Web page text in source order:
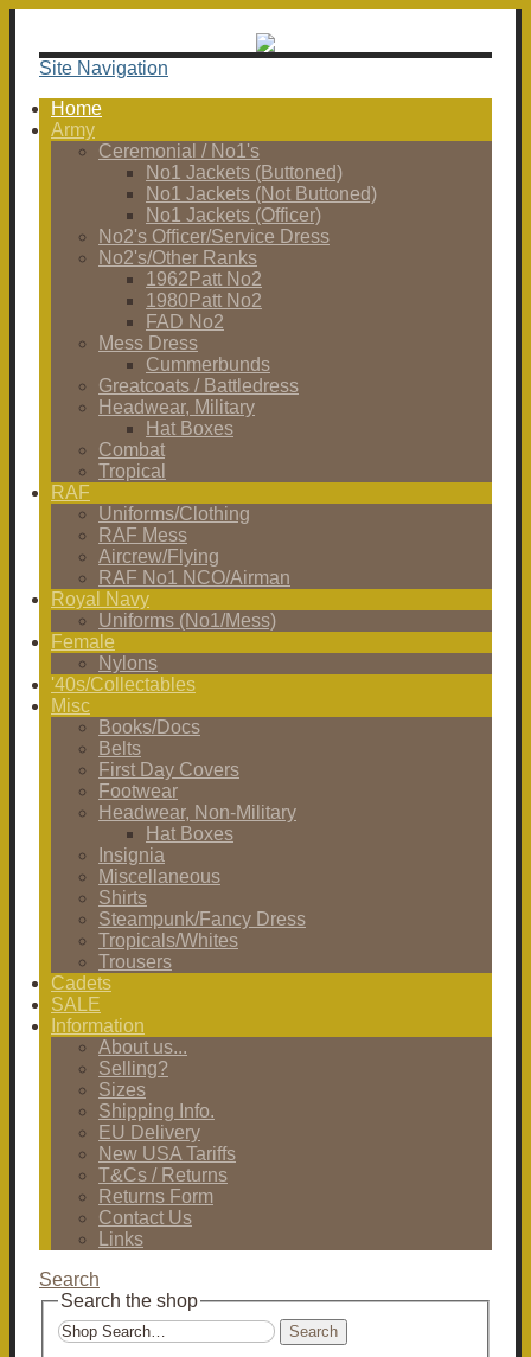
Site Navigation
Home
Army
Ceremonial / No1's
No1 Jackets (Buttoned)
No1 Jackets (Not Buttoned)
No1 Jackets (Officer)
No2's Officer/Service Dress
No2's/Other Ranks
1962Patt No2
1980Patt No2
FAD No2
Mess Dress
Cummerbunds
Greatcoats / Battledress
Headwear, Military
Hat Boxes
Combat
Tropical
RAF
Uniforms/Clothing
RAF Mess
Aircrew/Flying
RAF No1 NCO/Airman
Royal Navy
Uniforms (No1/Mess)
Female
Nylons
'40s/Collectables
Misc
Books/Docs
Belts
First Day Covers
Footwear
Headwear, Non-Military
Hat Boxes
Insignia
Miscellaneous
Shirts
Steampunk/Fancy Dress
Tropicals/Whites
Trousers
Cadets
SALE
Information
About us...
Selling?
Sizes
Shipping Info.
EU Delivery
New USA Tariffs
T&Cs / Returns
Returns Form
Contact Us
Links
Search
Search the shop
Search